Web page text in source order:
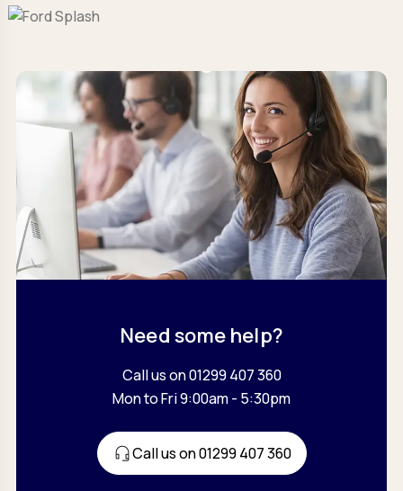
Need some help?
Call us on 01299 407 360
Mon to Fri 9:00am - 5:30pm
Call us on 01299 407 360